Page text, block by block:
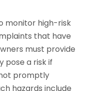
monitor high-risk
that have
must provide
pose a risk if
promptly
hazards include